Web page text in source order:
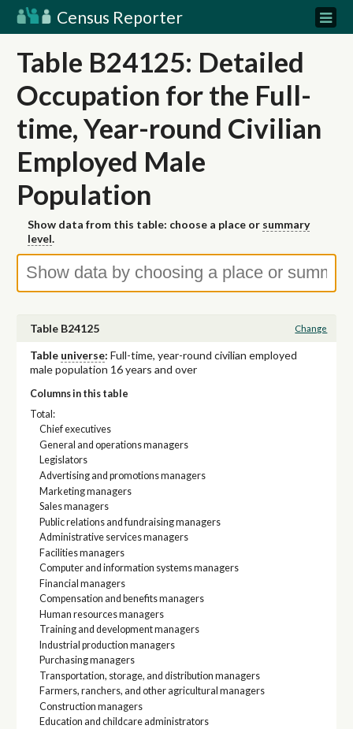
Census Reporter
Table B24125: Detailed
Occupation for the Full-
time, Year-round Civilian
Employed Male
Population
Show data from this table: choose a place or summary
level.
Table B24125 Change
Table universe: Full-time, year-round civilian employed
male population 16 years and over
Columns in this table
Total:
Chief executives
General and operations managers
Legislators
Advertising and promotions managers
Marketing managers
Sales managers
Public relations and fundraising managers
Administrative services managers
Facilities managers
Computer and information systems managers
Financial managers
Compensation and benefits managers
Human resources managers
Training and development managers
Industrial production managers
Purchasing managers
Transportation, storage, and distribution managers
Farmers, ranchers, and other agricultural managers
Construction managers
Education and childcare administrators